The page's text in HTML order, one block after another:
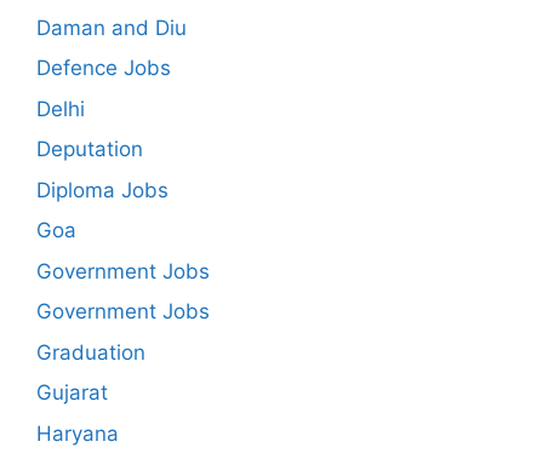
Daman and Diu
Defence Jobs
Delhi
Deputation
Diploma Jobs
Goa
Government Jobs
Government Jobs
Graduation
Gujarat
Haryana